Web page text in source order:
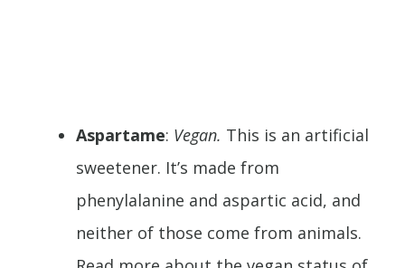
Aspartame: Vegan. This is an artificial
sweetener. It’s made from
phenylalanine and aspartic acid, and
neither of those come from animals.